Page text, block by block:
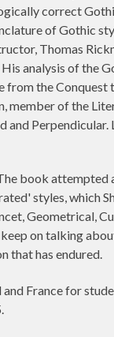
correct
of Gothic
Thomas
analysis of the
the Conquest
of the
book
styles, which
Geometrical,
on talking
that has endured.
France for